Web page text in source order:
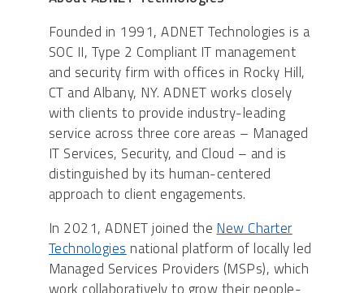
Founded in 1991, ADNET Technologies is a
SOC II, Type 2 Compliant IT management
and security firm with offices in Rocky Hill,
CT and Albany, NY. ADNET works closely
with clients to provide industry-leading
service across three core areas – Managed
IT Services, Security, and Cloud – and is
distinguished by its human-centered
approach to client engagements.
In 2021, ADNET joined the New Charter
Technologies national platform of locally led
Managed Services Providers (MSPs), which